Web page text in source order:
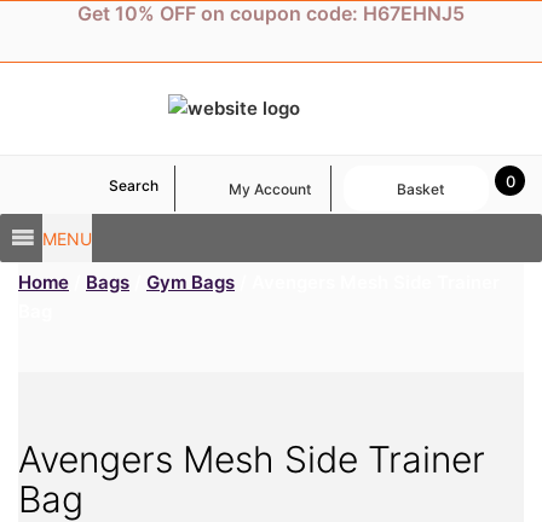
content
Get 10% OFF on coupon code: H67EHNJ5
MENU
Search My Account 0
Basket
Home Bags Gym Bags
Avengers Mesh Side Trainer
Bag